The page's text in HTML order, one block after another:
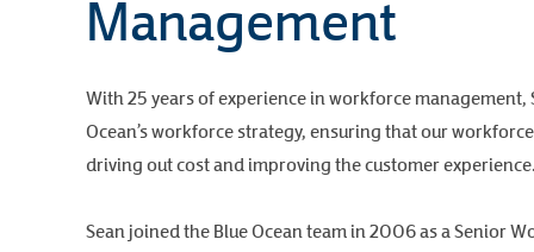
Management
With 25 years of experience in workforce
Ocean’s workforce strategy, ensuring that our
driving out cost and improving the customer experience.
Sean joined the Blue Ocean team in 2006 as a Senior